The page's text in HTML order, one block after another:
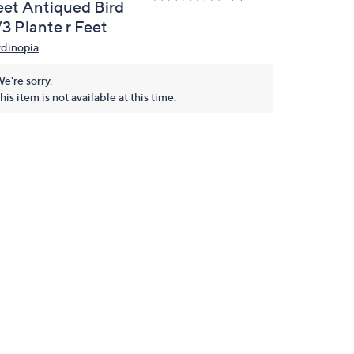
Antiqued Bird
Plante r Feet
sorry.
item is not available at this time.